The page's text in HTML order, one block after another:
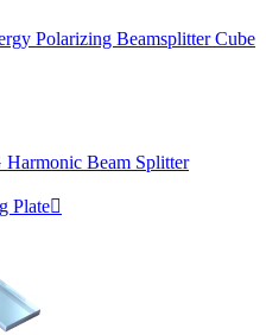
Polarizing Beamsplitter Cube
Beam Splitter
Plate